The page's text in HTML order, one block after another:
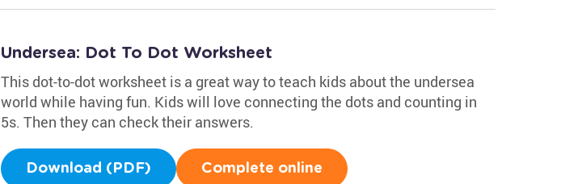
Undersea: Dot To Dot Worksheet
This dot-to-dot worksheet is a great way to teach kids about the undersea
world while having fun. Kids will love connecting the dots and counting in
5s. Then they can check their answers.
Download (PDF) Complete online